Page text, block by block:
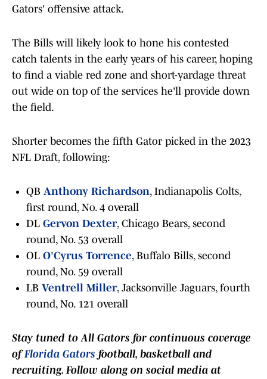
Gators' offensive attack.
The Bills will likely look to hone his contested
catch talents in the early years of his career, hoping
to find a viable red zone and short-yardage threat
out wide on top of the services he'll provide down
the field.
Shorter becomes the fifth Gator picked in the 2023
NFL Draft, following:
QB Anthony Richardson, Indianapolis Colts,
first round, No. 4 overall
DL Gervon Dexter, Chicago Bears, second
round, No. 53 overall
OL O'Cyrus Torrence, Buffalo Bills, second
round, No. 59 overall
LB Ventrell Miller, Jacksonville Jaguars, fourth
round, No. 121 overall
Stay tuned toAll Gators for continuous coverage
ofFlorida Gators football, basketball and
recruiting. Follow along on social media at